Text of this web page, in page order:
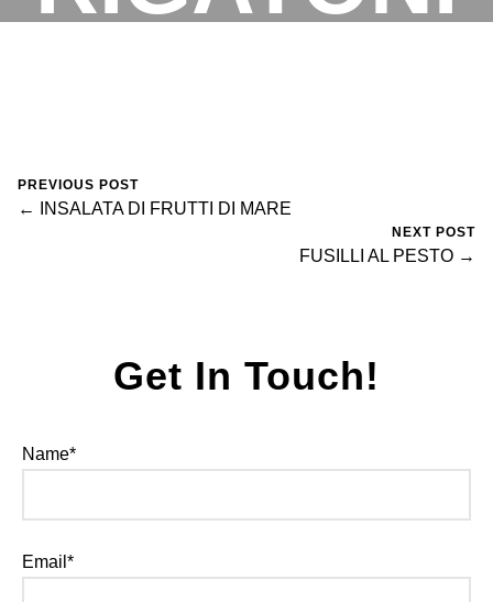
May 2, 2025
PREVIOUS POST
← INSALATA DI FRUTTI DI MARE
NEXT POST
FUSILLI AL PESTO →
Get In Touch!
Name*
Email*